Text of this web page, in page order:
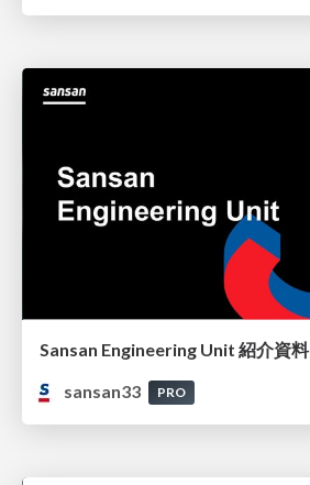
Sansan Engineering Unit 紹介資料
sansan33
PRO